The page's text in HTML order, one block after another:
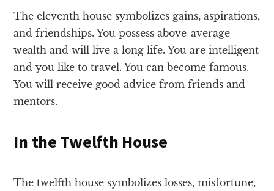
The eleventh house symbolizes gains, aspirations,
and friendships. You possess above-average
wealth and will live a long life. You are intelligent
and you like to travel. You can become famous.
You will receive good advice from friends and
mentors.
In the Twelfth House
The twelfth house symbolizes losses, misfortune,